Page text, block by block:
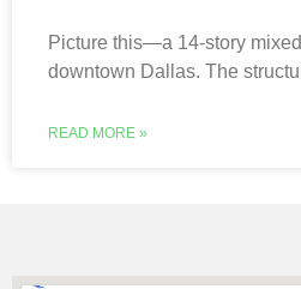
Picture this—a 14-story
downtown Dallas. The
READ MORE »